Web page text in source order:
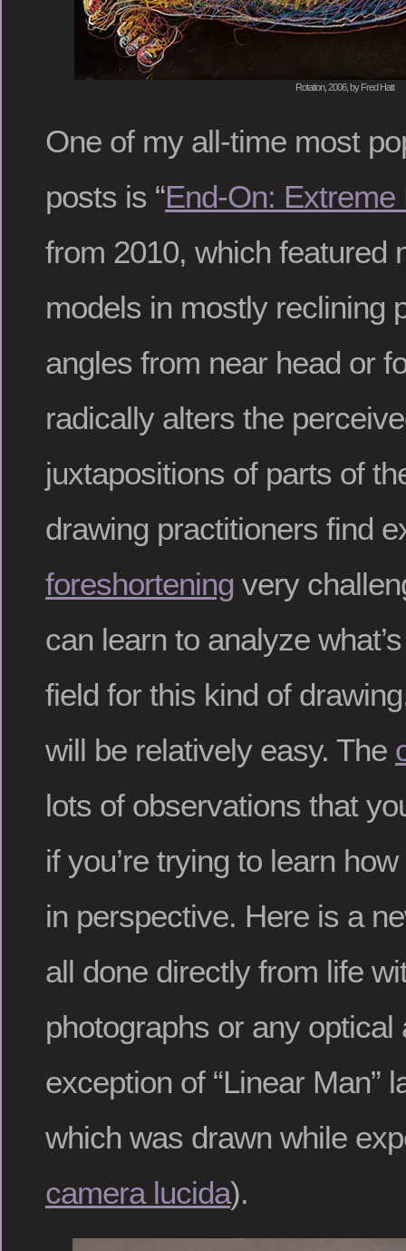
Rotation, 2006, by Fred Hatt
One of my all-time most
posts is “End-On:
from 2010, which featured
models in mostly reclining
angles from near head or
radically alters the
juxtapositions of parts of
drawing practitioners find
foreshortening very
can learn to analyze
field for this kind of
will be relatively easy. The
lots of observations that
if you’re trying to learn
in perspective. Here is a
all done directly from life
photographs or any optical
exception of “Linear Man”
which was drawn while
camera lucida).